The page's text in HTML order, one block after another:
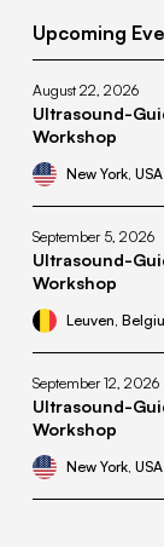
Upcoming
August 22, 2026
Ultrasound-
Workshop
New York, USA
September 5, 2026
Ultrasound-
Workshop
Leuven,
September 12, 2026
Ultrasound-
Workshop
New York, USA